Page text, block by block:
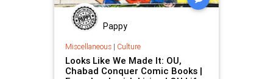
Pappy
Miscellaneous| Culture
Looks Like We Made It: OU,
Chabad Conquer Comic Books |